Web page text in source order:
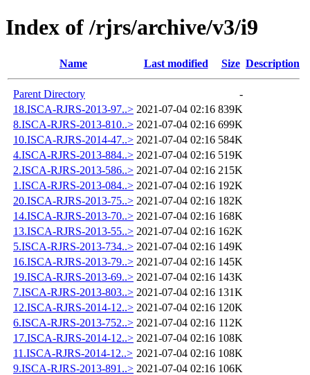
Index of /rjrs/archive/v3/i9
Name Last modified Size Description
Parent Directory
-
18.ISCA-RJRS-2013-97..> 2021-07-04 02:16 839K
8.ISCA-RJRS-2013-810..> 2021-07-04 02:16 699K
10.ISCA-RJRS-2014-47..> 2021-07-04 02:16 584K
4.ISCA-RJRS-2013-884..> 2021-07-04 02:16 519K
2.ISCA-RJRS-2013-586..> 2021-07-04 02:16 215K
1.ISCA-RJRS-2013-084..> 2021-07-04 02:16 192K
20.ISCA-RJRS-2013-75..> 2021-07-04 02:16 182K
14.ISCA-RJRS-2013-70..> 2021-07-04 02:16 168K
13.ISCA-RJRS-2013-55..> 2021-07-04 02:16 162K
5.ISCA-RJRS-2013-734..> 2021-07-04 02:16 149K
16.ISCA-RJRS-2013-79..> 2021-07-04 02:16 145K
19.ISCA-RJRS-2013-69..> 2021-07-04 02:16 143K
7.ISCA-RJRS-2013-803..> 2021-07-04 02:16 131K
12.ISCA-RJRS-2014-12..> 2021-07-04 02:16 120K
6.ISCA-RJRS-2013-752..> 2021-07-04 02:16 112K
17.ISCA-RJRS-2014-12..> 2021-07-04 02:16 108K
11.ISCA-RJRS-2014-12..> 2021-07-04 02:16 108K
9.ISCA-RJRS-2013-891..> 2021-07-04 02:16 106K